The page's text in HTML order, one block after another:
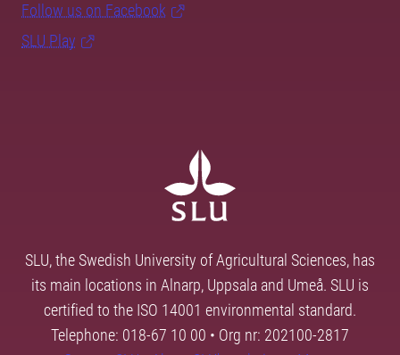
Follow us on Facebook
SLU Play
SLU, the Swedish University of Agricultural Sciences, has
its main locations in Alnarp, Uppsala and Umeå. SLU is
certified to the ISO 14001 environmental standard.
Telephone: 018-67 10 00 • Org nr: 202100-2817